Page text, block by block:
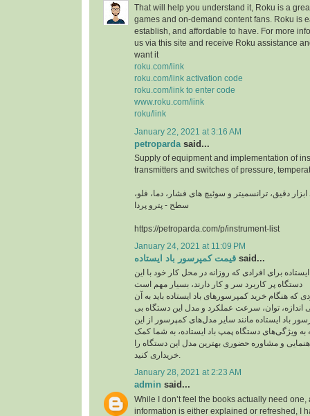
That will help you understand it, Roku is a
games and on-demand content fans. Roku is
establish, and affordable to have. For more
us via this site and receive Roku assistance
want it
roku.com/link
roku.com/link activation code
roku.com/link to enter code
www.roku.com/link
roku/link
January 22, 2021 at 3:16 AM
petroparda said...
Supply of equipment and implementation of
transmitters and switches of pressure,
دقیق، ترانسمیتر و سوئیچ های فشار، دما، فلو،
سطح - پترو پردا
https://petroparda.com/p/instrument-list
January 24, 2021 at 11:09 PM
قیمت کمپرسور باد ایستاده said...
برای افرادی که روزانه در محل کار خود با این
دستگاه پر کاربرد سر و کار دارند، بسیار مهم است
که هنگام خرید کمپرسورهای باد ایستاده باید به آن
اندازه، توان، سرعت عملکرد و مدل این دستگاه بی
باد ایستاده مانند سایر مدل‌های کمپرسور از این
به ویژگی‌های دستگاه پمپ باد ایستاده، به شما کمک
و مشاوره حضوری بهترین مدل این دستگاه را
January 28, 2021 at 2:23 AM
admin said...
While I don’t feel the books actually need one,
information is either explained or refreshed, I